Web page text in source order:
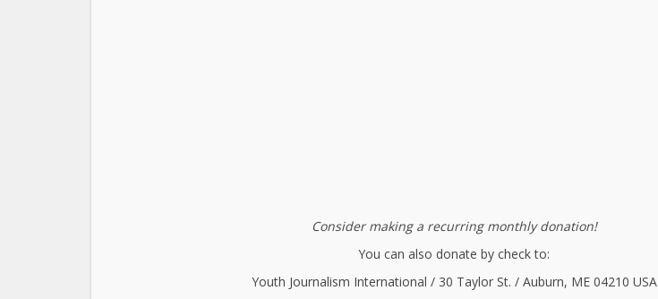
Consider making a recurring monthly donation!
You can also donate by check to:
Youth Journalism International / 30 Taylor St. / Auburn, ME 04210 USA